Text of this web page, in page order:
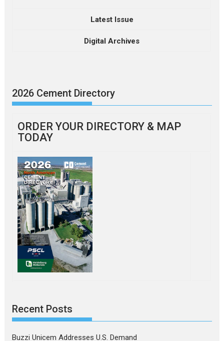
Latest Issue
Digital Archives
2026 Cement Directory
ORDER YOUR DIRECTORY & MAP
TODAY
Recent Posts
Buzzi Unicem Addresses U.S. Demand